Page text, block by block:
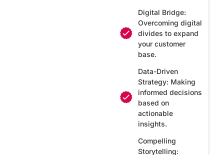
Digital Bridge:
Overcoming digital
divides to expand
your customer
base.
Data-Driven
Strategy: Making
informed decisions
based on
actionable
insights.
Compelling
Storytelling: